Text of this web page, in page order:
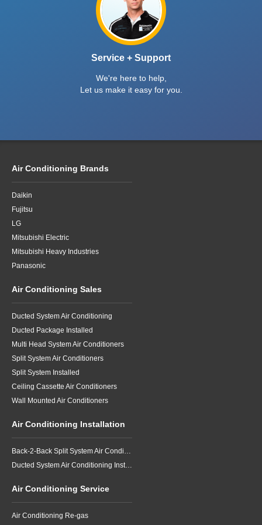
Service + Support
We're here to help,
Let us make it easy for you.
Air Conditioning Brands
Daikin
Fujitsu
LG
Mitsubishi Electric
Mitsubishi Heavy Industries
Panasonic
Air Conditioning Sales
Ducted System Air Conditioning
Ducted Package Installed
Multi Head System Air Conditioners
Split System Air Conditioners
Split System Installed
Ceiling Cassette Air Conditioners
Wall Mounted Air Conditioners
Air Conditioning Installation
Back-2-Back Split System Air Conditioning Installation
Ducted System Air Conditioning Installation
Air Conditioning Service
Air Conditioning Re-gas